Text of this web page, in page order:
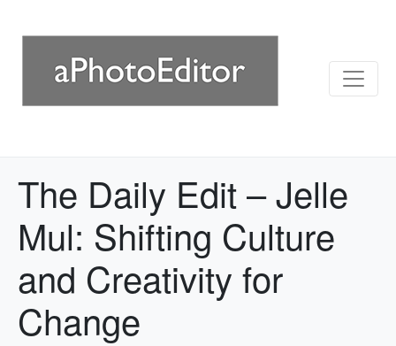
The Daily Edit – Jelle
Mul: Shifting Culture
and Creativity for
Change